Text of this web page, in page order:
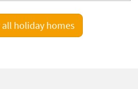
all holiday homes